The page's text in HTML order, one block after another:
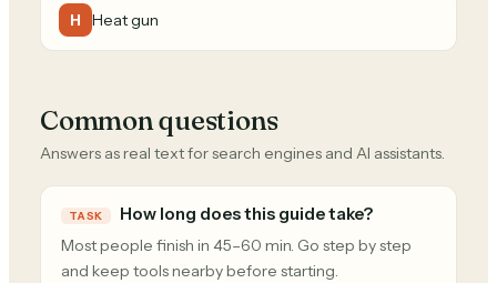
H Heat gun
Common questions
Answers as real text for search engines and AI assistants.
TASK How long does this guide take?
Most people finish in 45–60 min. Go step by step
and keep tools nearby before starting.